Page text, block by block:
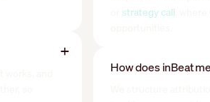
strategy call
How does inBeat